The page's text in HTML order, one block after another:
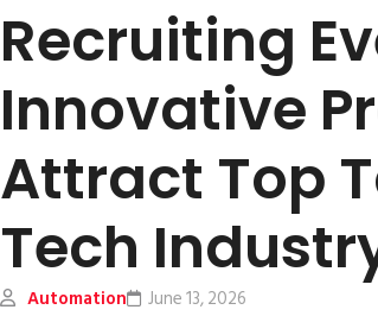
Recruiting
Innovative
Attract Top
Tech
Automation June 13, 2026